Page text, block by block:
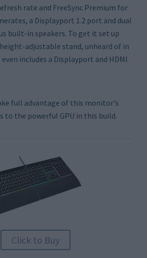
rate and FreeSync Premium for
a Displayport 1.2 port and dual
built-in speakers. To get it set up
adjustable stand, unheard of in
includes a Displayport and HDMI
full advantage of this monitor's
to the powerful GPU in this build.
Click to Buy